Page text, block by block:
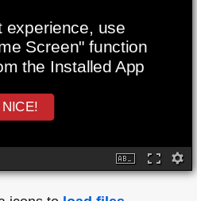
experience, use
Screen" function
the Installed App
NICE!